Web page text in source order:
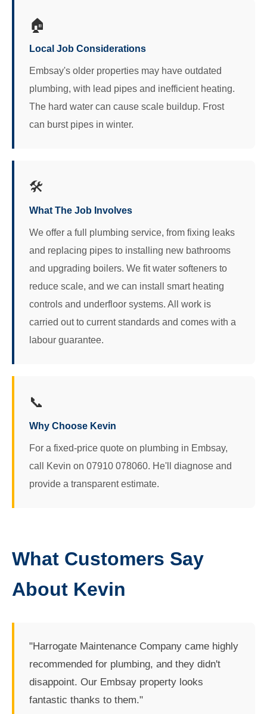
🏠
Local Job Considerations
Embsay's older properties may have outdated
plumbing, with lead pipes and inefficient heating.
The hard water can cause scale buildup. Frost
can burst pipes in winter.
🛠️
What The Job Involves
We offer a full plumbing service, from fixing leaks
and replacing pipes to installing new bathrooms
and upgrading boilers. We fit water softeners to
reduce scale, and we can install smart heating
controls and underfloor systems. All work is
carried out to current standards and comes with a
labour guarantee.
📞
Why Choose Kevin
For a fixed-price quote on plumbing in Embsay,
call Kevin on 07910 078060. He'll diagnose and
provide a transparent estimate.
What Customers Say
About Kevin
"Harrogate Maintenance Company came highly
recommended for plumbing, and they didn't
disappoint. Our Embsay property looks
fantastic thanks to them."